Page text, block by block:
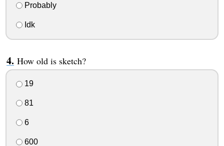
Probably
Idk
How old is sketch?
19
81
6
600